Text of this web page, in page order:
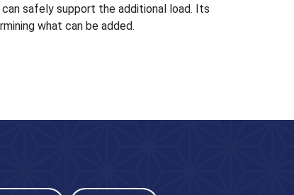
safely support the additional load. Its
what can be added.